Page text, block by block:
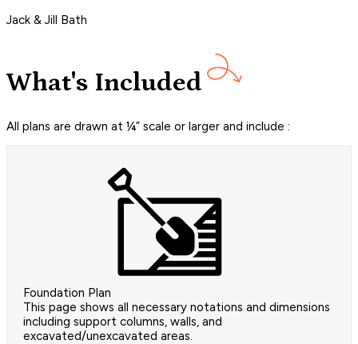
Jack & Jill Bath
What's Included
All plans are drawn at ¼” scale or larger and include :
Foundation Plan
This page shows all necessary notations and dimensions
including support columns, walls, and
excavated/unexcavated areas.